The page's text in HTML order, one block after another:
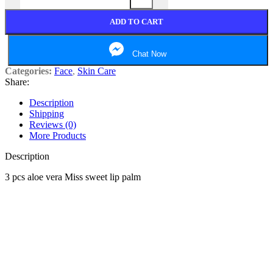
ADD TO CART
Chat Now
Categories: Face, Skin Care
Share:
Description
Shipping
Reviews (0)
More Products
Description
3 pcs aloe vera Miss sweet lip palm